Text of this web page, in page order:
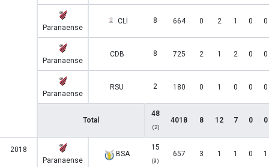
Paranaense
CLI 8 664 0 2 1 0 0
Paranaense
CDB 8 725 2 1 2 0 0
Paranaense
RSU 2 180 0 1 0 0 0
Total
48
(2)
4018 8 12 7 0 0
2018
Paranaense
BSA
15
(9)
657 3 1 1 0 1